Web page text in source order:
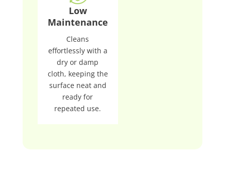
Low
Maintenance
Cleans
effortlessly with a
dry or damp
cloth, keeping the
surface neat and
ready for
repeated use.